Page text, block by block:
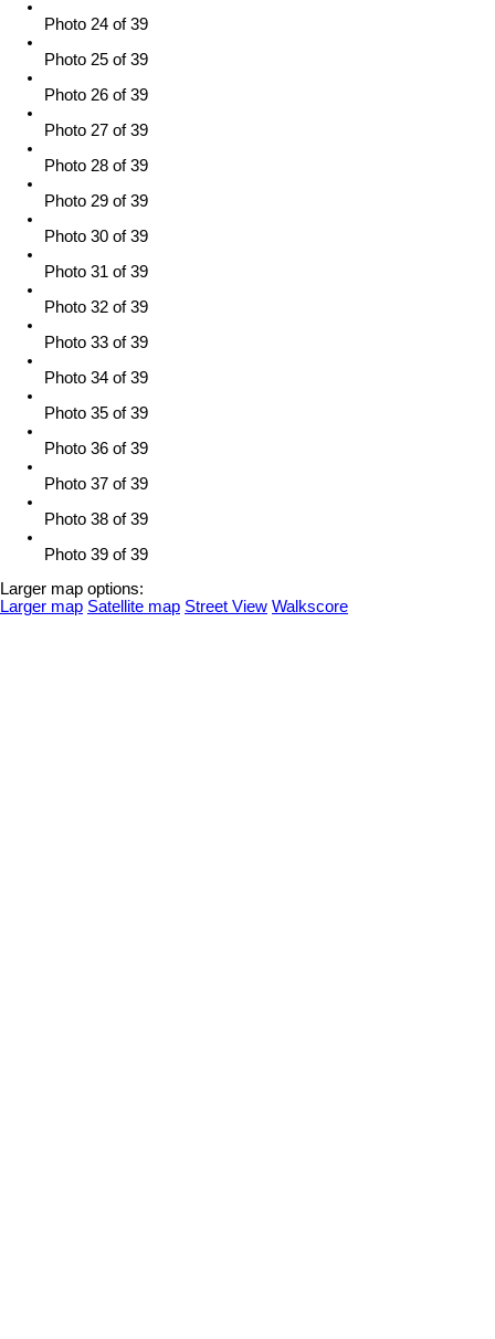
Photo 24 of 39
Photo 25 of 39
Photo 26 of 39
Photo 27 of 39
Photo 28 of 39
Photo 29 of 39
Photo 30 of 39
Photo 31 of 39
Photo 32 of 39
Photo 33 of 39
Photo 34 of 39
Photo 35 of 39
Photo 36 of 39
Photo 37 of 39
Photo 38 of 39
Photo 39 of 39
Larger map options:
Larger map Satellite map Street View Walkscore